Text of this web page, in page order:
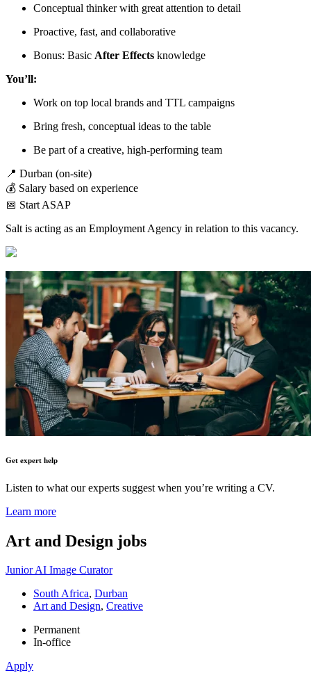
Conceptual thinker with great attention to detail
Proactive, fast, and collaborative
Bonus: Basic After Effects knowledge
You’ll:
Work on top local brands and TTL campaigns
Bring fresh, conceptual ideas to the table
Be part of a creative, high-performing team
📍 Durban (on-site)
💰 Salary based on experience
📅 Start ASAP
Salt is acting as an Employment Agency in relation to this vacancy.
Get expert help
Listen to what our experts suggest when you’re writing a CV.
Learn more
Art and Design jobs
Junior AI Image Curator
South Africa, Durban
Art and Design, Creative
Permanent
In-office
Apply